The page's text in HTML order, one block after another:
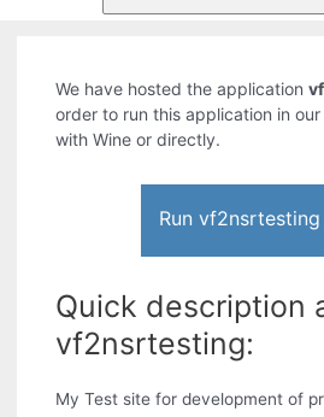
We have hosted the application
order to run this application in
with Wine or directly.
Run
Quick description
vf2nsrtesting:
My Test site for development of